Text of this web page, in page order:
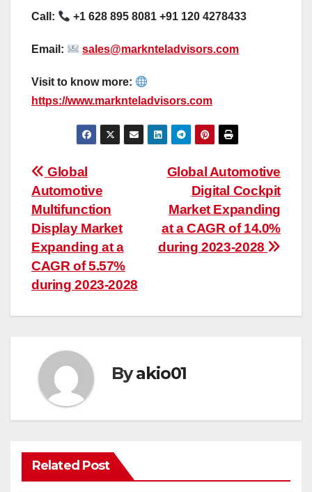
Call: +1 628 895 8081 +91 120 4278433
Email: sales@marknteladvisors.com
Visit to know more:
https://www.marknteladvisors.com
Post
navigation
Global Automotive
Digital Cockpit
Market Expanding
at a CAGR of 14.0%
during 2023-2028
Global
Automotive
Multifunction
Display Market
Expanding at a
CAGR of 5.57%
during 2023-2028
Byakio01
Related Post